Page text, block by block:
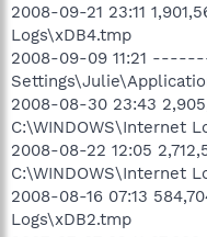
2008-09-21 23:11
Logs\xDB4.tmp
2008-09-09 11:21
2008-08-30 23:43
C:\WINDOWS\Internet
2008-08-22 12:05
C:\WINDOWS\Internet
2008-08-16 07:13
Logs\xDB2.tmp